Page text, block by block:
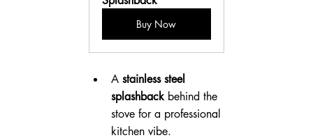
Buy Now
A stainless steel
splashback behind the
stove for a professional
kitchen vibe.